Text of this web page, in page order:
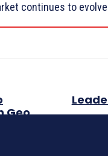
continues to
Geo